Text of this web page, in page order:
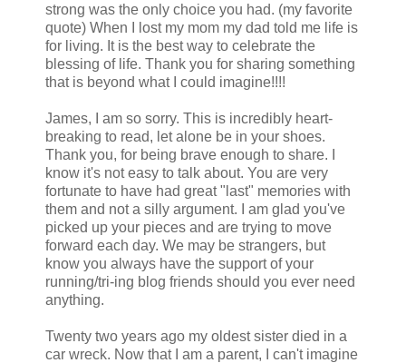
strong was the only choice you had. (my favorite
quote) When I lost my mom my dad told me life is
for living. It is the best way to celebrate the
blessing of life. Thank you for sharing something
that is beyond what I could imagine!!!!
James, I am so sorry. This is incredibly heart-
breaking to read, let alone be in your shoes.
Thank you, for being brave enough to share. I
know it's not easy to talk about. You are very
fortunate to have had great "last" memories with
them and not a silly argument. I am glad you've
picked up your pieces and are trying to move
forward each day. We may be strangers, but
know you always have the support of your
running/tri-ing blog friends should you ever need
anything.
Twenty two years ago my oldest sister died in a
car wreck. Now that I am a parent, I can't imagine